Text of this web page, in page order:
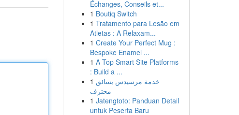
Échanges, Conseils et...
1 Boutiq Switch
1 Tratamento para Lesão em
Atletas : A Relaxam...
1 Create Your Perfect Mug :
Bespoke Enamel ...
1 A Top Smart Site Platforms
: Build a ...
1 خدمة مرسيدس بسائق
محترف
1 Jatengtoto: Panduan Detail
untuk Peserta Baru